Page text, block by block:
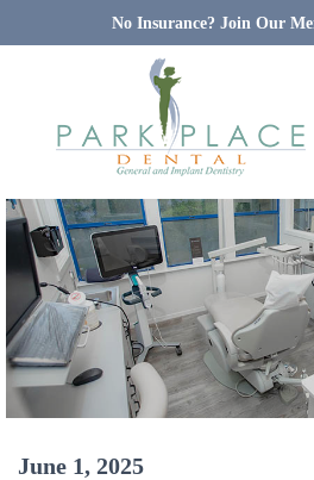
No Insurance? Join Our
June 1, 2025